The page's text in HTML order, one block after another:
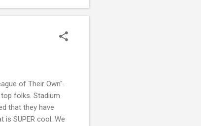
of Their Own".
folks. Stadium
that they have
SUPER cool. We